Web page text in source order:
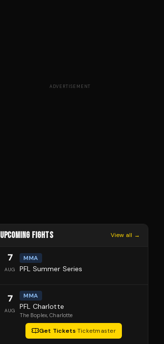
ADVERTISEMENT
UPCOMING FIGHTS View all →
7
AUG
MMA
PFL Summer Series
7
AUG
MMA
PFL Charlotte
The Boplex, Charlotte
Get Tickets·Ticketmaster